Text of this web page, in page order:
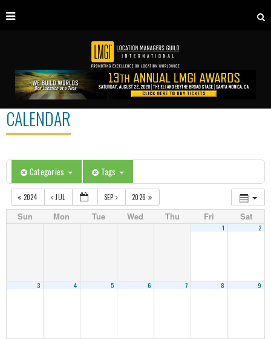
CALENDAR
Categories Tags
2024 JUL SEP 2026
Sun Mon Tue Wed Thu Fri Sat
1 2
3 4 5 6 7 8 9